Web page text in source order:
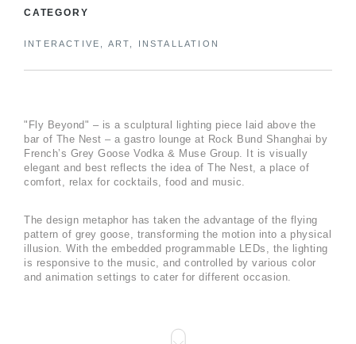
CATEGORY
INTERACTIVE, ART, INSTALLATION
"Fly Beyond" – is a sculptural lighting piece laid above the
bar of The Nest – a gastro lounge at Rock Bund Shanghai by
French’s Grey Goose Vodka & Muse Group. It is visually
elegant and best reflects the idea of The Nest, a place of
comfort, relax for cocktails, food and music.
The design metaphor has taken the advantage of the flying
pattern of grey goose, transforming the motion into a physical
illusion. With the embedded programmable LEDs, the lighting
is responsive to the music, and controlled by various color
and animation settings to cater for different occasion.